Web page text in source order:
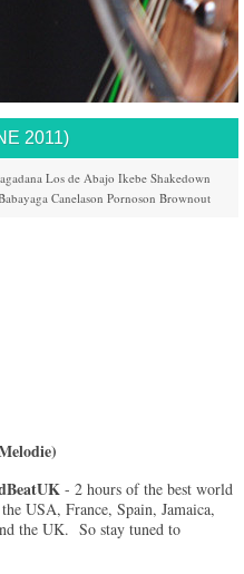
2011)
Los de Abajo Ikebe Shakedown
Canelason Pornoson Brownout
- 2 hours of the best world
USA, France, Spain, Jamaica,
the UK. So stay tuned to